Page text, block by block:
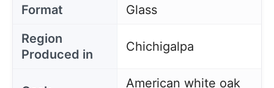
Format
Glass
Region
Produced in
Chichigalpa
American white oak